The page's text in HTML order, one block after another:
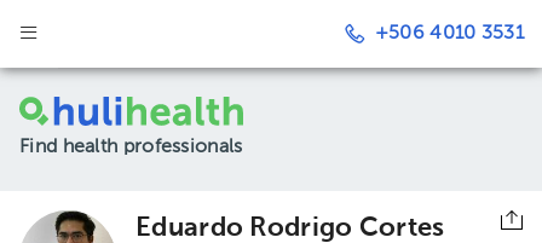
+506 4010 3531
Find health professionals
Eduardo Rodrigo Cortes